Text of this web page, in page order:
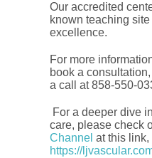
Our accredited
known teaching
excellence.
For more
book a
a call at 858-550-
For a deeper dive
care, please check
Channel at this
https://